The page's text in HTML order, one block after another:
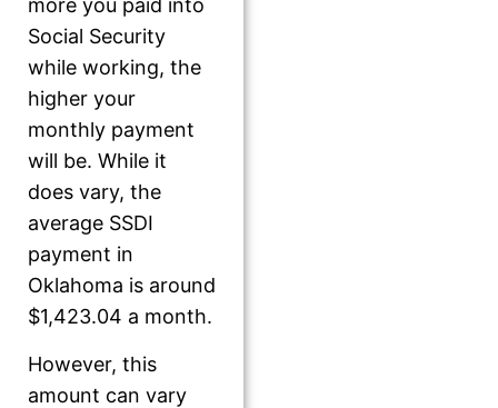
more you paid into
Social Security
while working, the
higher your
monthly payment
will be. While it
does vary, the
average SSDI
payment in
Oklahoma is around
$1,423.04 a month.
However, this
amount can vary